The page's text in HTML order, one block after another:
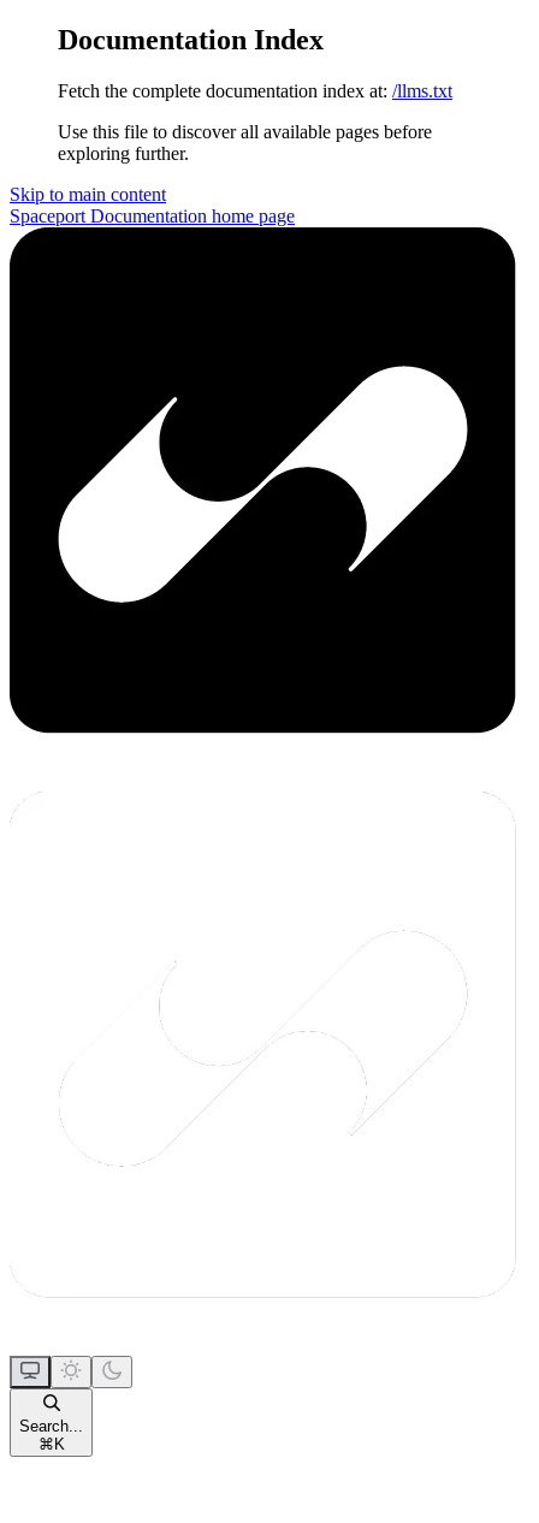
Documentation Index
Fetch the complete documentation index at: /llms.txt
Use this file to discover all available pages before
exploring further.
Skip to main content
Spaceport Documentation home page
Search...
⌘ K